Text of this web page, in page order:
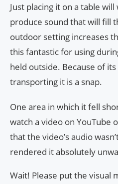
Just placing it on a table
produce sound that will fill
outdoor setting increases
this fantastic for using
held outside. Because of
transporting it is a snap.
One area in which it fell
watch a video on YouTube
that the video’s audio
rendered it absolutely
Wait! Please put the visual